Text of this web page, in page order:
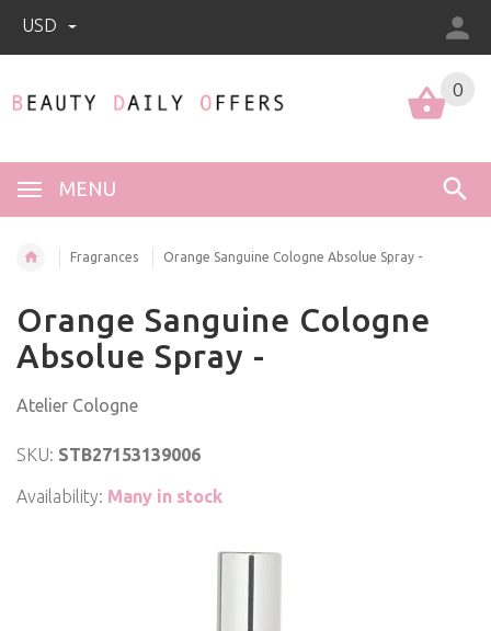
USD
0
MENU
0
Fragrances Orange Sanguine Cologne Absolue Spray -
Orange Sanguine Cologne
Absolue Spray -
Atelier Cologne
SKU: STB27153139006
Availability: Many in stock